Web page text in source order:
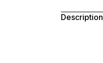
Description